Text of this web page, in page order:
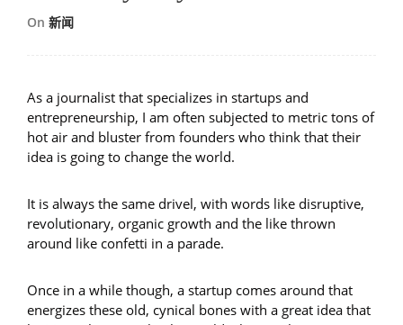
On 新闻
As a journalist that specializes in startups and
entrepreneurship, I am often subjected to metric tons of
hot air and bluster from founders who think that their
idea is going to change the world.
It is always the same drivel, with words like disruptive,
revolutionary, organic growth and the like thrown
around like confetti in a parade.
Once in a while though, a startup comes around that
energizes these old, cynical bones with a great idea that